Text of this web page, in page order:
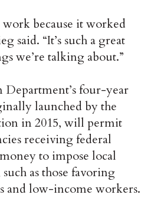
because it worked
said. “It’s such a great
we’re talking about.”
four-year
launched by the
in 2015, will permit
receiving federal
to impose local
as those favoring
and low-income workers.